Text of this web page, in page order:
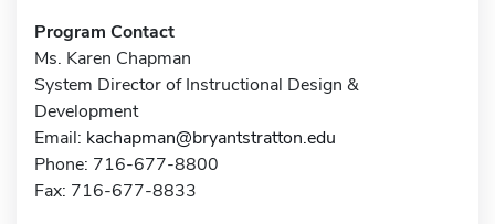
Program Contact
Ms. Karen Chapman
System Director of Instructional Design &
Development
Email: kachapman@bryantstratton.edu
Phone: 716-677-8800
Fax: 716-677-8833